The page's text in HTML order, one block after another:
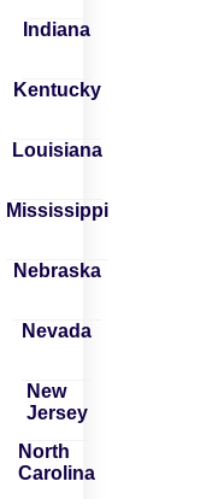
Indiana
Kentucky
Louisiana
Mississippi
Nebraska
Nevada
New
Jersey
North
Carolina